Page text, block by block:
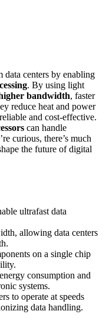
data centers by enabling
. By using light
bandwidth, faster
reduce heat and power
and cost-effective.
can handle
curious, there’s much
the future of digital
ultrafast data
allowing data centers
on a single chip
consumption and
systems.
to operate at speeds
data handling.